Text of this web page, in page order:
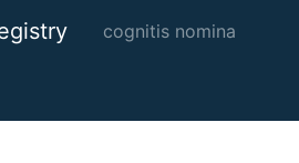
cognitis nomina